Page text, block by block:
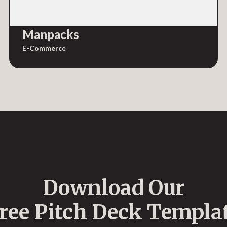
Manpacks
E-Commerce
Download Our
Pitch Deck